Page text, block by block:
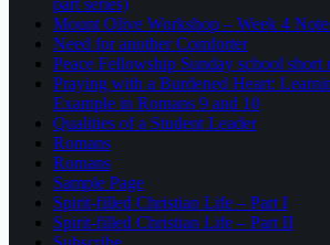
part series)
Mount Olive Workshop – Week 4
Need for another Comforter
Peace Fellowship Sunday school
Praying with a Burdened Heart:
Example in Romans 9 and 10
Qualities of a Student Leader
Romans
Romans
Sample Page
Spirit-filled Christian Life – Part I
Spirit-filled Christian Life – Part II